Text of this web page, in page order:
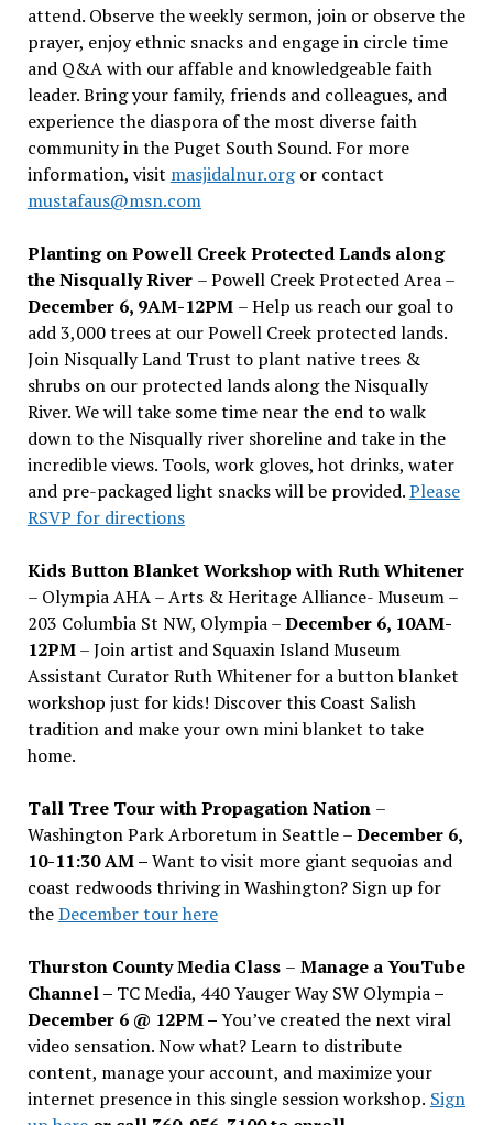
attend. Observe the weekly sermon, join or observe the
prayer, enjoy ethnic snacks and engage in circle time
and Q&A with our affable and knowledgeable faith
leader. Bring your family, friends and colleagues, and
experience the diaspora of the most diverse faith
community in the Puget South Sound. For more
information, visit masjidalnur.orgor contact
mustafaus@msn.com
Planting on Powell Creek Protected Lands along
the Nisqually River – Powell Creek Protected Area –
December 6, 9AM-12PM – Help us reach our goal to
add 3,000 trees at our Powell Creek protected lands.
Join Nisqually Land Trust to plant native trees &
shrubs on our protected lands along the Nisqually
River. We will take some time near the end to walk
down to the Nisqually river shoreline and take in the
incredible views. Tools, work gloves, hot drinks, water
and pre-packaged light snacks will be provided.Please
RSVP for directions
Kids Button Blanket Workshop with Ruth Whitener
– Olympia AHA – Arts & Heritage Alliance- Museum –
203 Columbia St NW, Olympia –December 6, 10AM-
12PM– Join artist and Squaxin Island Museum
Assistant Curator Ruth Whitener for a button blanket
workshop just for kids! Discover this Coast Salish
tradition and make your own mini blanket to take
home.
Tall Tree Tour with Propagation Nation –
Washington Park Arboretum in Seattle –December 6,
10-11:30 AM –Want to visit more giant sequoias and
coast redwoods thriving in Washington? Sign up for
theDecember tour here
Thurston County Media Class – Manage a YouTube
Channel – TC Media, 440 Yauger Way SW Olympia–
December 6 @ 12PM –You’ve created the next viral
video sensation. Now what? Learn to distribute
content, manage your account, and maximize your
internet presence in this single session workshop. Sign